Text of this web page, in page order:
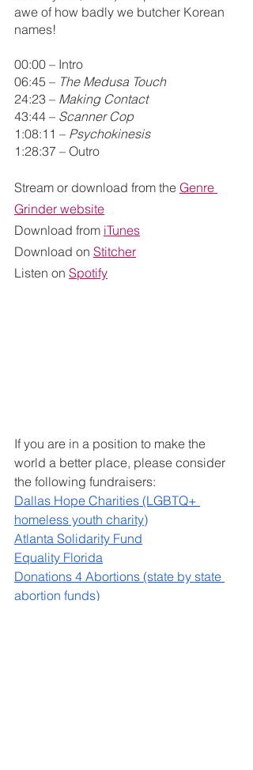
awe of how badly we butcher Korean
names!
00:00 – Intro
06:45 – The Medusa Touch
24:23 – Making Contact
43:44 – Scanner Cop
1:08:11 – Psychokinesis
1:28:37 – Outro
Stream or download from the Genre
Grinder website
Download from iTunes
Download on Stitcher
Listen on Spotify
If you are in a position to make the
world a better place, please consider
the following fundraisers:
Dallas Hope Charities (LGBTQ+
homeless youth charity)
Atlanta Solidarity Fund
Equality Florida
Donations 4 Abortions (state by state
abortion funds)